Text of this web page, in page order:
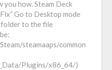
you how. Steam Deck
Go to Desktop mode
to the file
steamaaps/common
Plugins/x86_64/)